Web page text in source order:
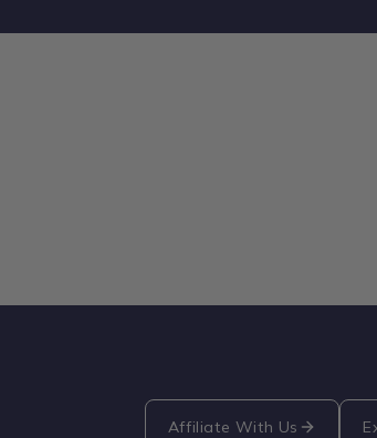
Affiliate With Us